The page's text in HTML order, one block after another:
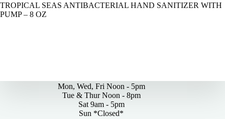
TROPICAL SEAS ANTIBACTERIAL HAND SANITIZER WITH
PUMP – 8 OZ
Mon, Wed, Fri Noon - 5pm
Tue & Thur Noon - 8pm
Sat 9am - 5pm
Sun *Closed*